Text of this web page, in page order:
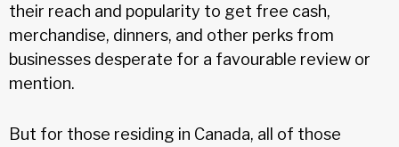
their reach and popularity to get free cash,
merchandise, dinners, and other perks from
businesses desperate for a favourable review or
mention.
But for those residing in Canada, all of those